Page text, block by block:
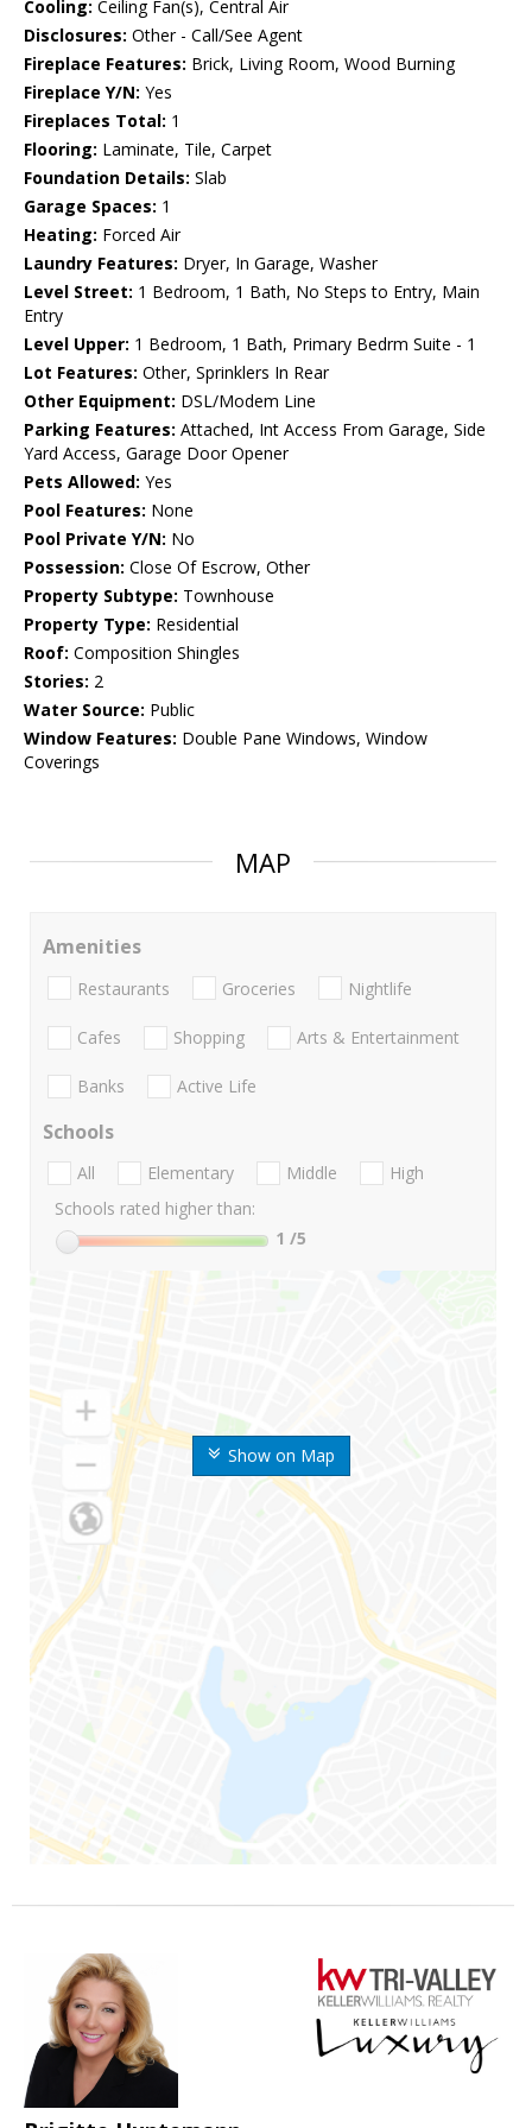
Cooling: Ceiling Fan(s), Central Air
Disclosures: Other - Call/See Agent
Fireplace Features: Brick, Living Room, Wood Burning
Fireplace Y/N: Yes
Fireplaces Total: 1
Flooring: Laminate, Tile, Carpet
Foundation Details: Slab
Garage Spaces: 1
Heating: Forced Air
Laundry Features: Dryer, In Garage, Washer
Level Street: 1 Bedroom, 1 Bath, No Steps to Entry, Main
Entry
Level Upper: 1 Bedroom, 1 Bath, Primary Bedrm Suite - 1
Lot Features: Other, Sprinklers In Rear
Other Equipment: DSL/Modem Line
Parking Features: Attached, Int Access From Garage, Side
Yard Access, Garage Door Opener
Pets Allowed: Yes
Pool Features: None
Pool Private Y/N: No
Possession: Close Of Escrow, Other
Property Subtype: Townhouse
Property Type: Residential
Roof: Composition Shingles
Stories: 2
Water Source: Public
Window Features: Double Pane Windows, Window
Coverings
MAP
Show on Map
Amenities
Restaurants Groceries Nightlife
Cafes Shopping Arts & Entertainment
Banks Active Life
Schools
All Elementary Middle
High
Schools rated higher than:
1 /5